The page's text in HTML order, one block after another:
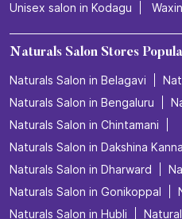
Unisex salon in Kodagu
Naturals Salon Stores
Naturals Salon in Belagavi
Naturals Salon in Bengaluru
Naturals Salon in Chintamani
Naturals Salon in Dakshina
Naturals Salon in Dharward
Naturals Salon in Gonikoppal
Naturals Salon in Hubli